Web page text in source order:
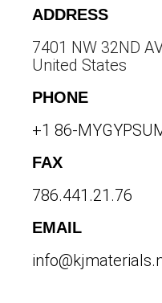
ADDRESS
7401 NW 32ND
United States
PHONE
+1 86-
FAX
786.441.21.76
EMAIL